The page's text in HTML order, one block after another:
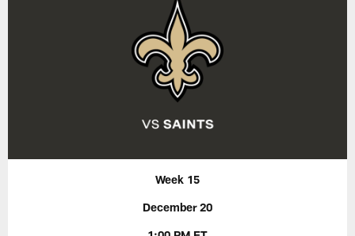
Week 15
December 20